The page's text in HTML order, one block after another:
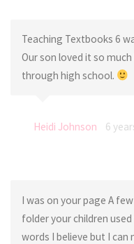
Teaching Textbooks 6
Our son loved it so
through high school.
Heidi Johnson 6
I was on your page A
folder your children
words I believe but I can